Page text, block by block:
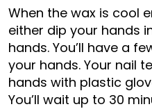
When the wax is cool
either dip your hands
hands. You’ll have a
your hands. Your nail
hands with plastic
You’ll wait up to 30